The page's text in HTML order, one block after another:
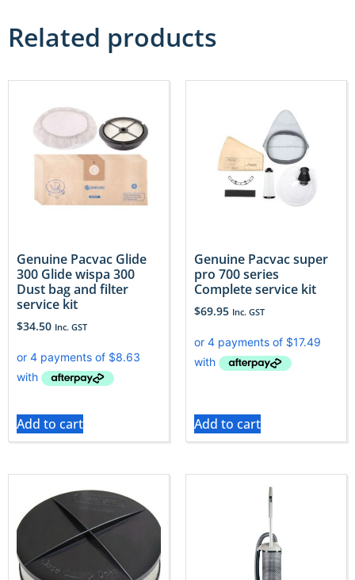
Related products
Genuine Pacvac Glide
300 Glide wispa 300
Dust bag and filter
service kit
$34.50 Inc. GST
Add to cart
Genuine Pacvac super
pro 700 series
Complete service kit
$69.95 Inc. GST
Add to cart